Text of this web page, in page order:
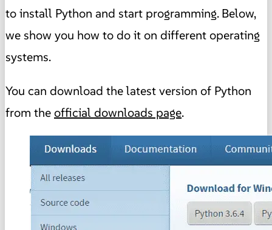
to install Python and start programming. Below,
we show you how to do it on different operating
systems.
You can download the latest version of Python
from theofficial downloads page.